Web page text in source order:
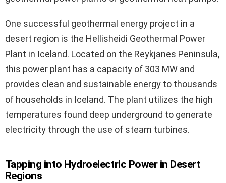
One successful geothermal energy project in a
desert region is the Hellisheidi Geothermal Power
Plant in Iceland. Located on the Reykjanes Peninsula,
this power plant has a capacity of 303 MW and
provides clean and sustainable energy to thousands
of households in Iceland. The plant utilizes the high
temperatures found deep underground to generate
electricity through the use of steam turbines.
Tapping into Hydroelectric Power in Desert
Regions